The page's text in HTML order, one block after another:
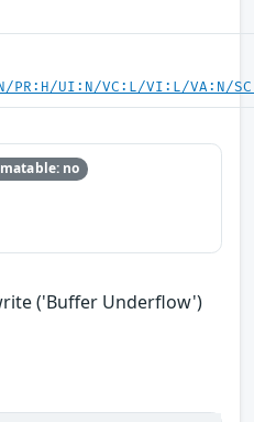
PR:H/UI:N/VC:L/VI:L/VA:N/
no
('Buffer Underflow')